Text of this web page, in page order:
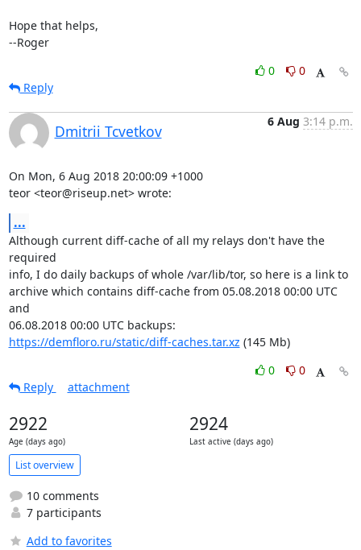
Hope that helps,
--Roger
0
0
Reply
Dmitrii Tcvetkov
6 Aug 3:14 p.m.
On Mon, 6 Aug 2018 20:00:09 +1000
teor <teor@riseup.net> wrote:
...
Although current diff-cache of all my relays don't have the
required
info, I do daily backups of whole /var/lib/tor, so here is a link to
archive which contains diff-cache from 05.08.2018 00:00 UTC
and
https://demfloro.ru/static/diff-caches.tar.xz (145 Mb)
0
0
Reply
attachment
2922
Age (days ago)
2924
Last active (days ago)
List overview
10 comments
7 participants
Add to favorites